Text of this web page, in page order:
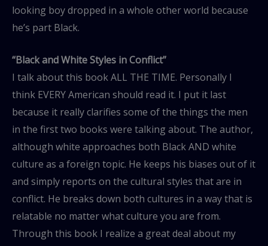
looking boy dropped in a whole other world because
he’s part Black.
“Black and White Styles in Conflict”
I talk about this book ALL THE TIME. Personally I
think EVERY American should read it. I put it last
because it really clarifies some of the things the men
in the first two books were talking about. The author,
although white approaches both Black AND white
culture as a foreign topic. He keeps his biases out of it
and simply reports on the cultural styles that are in
conflict. He breaks down both cultures in a way that is
relatable no matter what culture you are from.
Through this book I realize a great deal about my